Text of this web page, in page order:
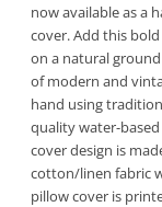
now available as a
cover. Add this
on a natural
of modern and
hand using
quality water-
cover design is
cotton/linen fabric
pillow cover is